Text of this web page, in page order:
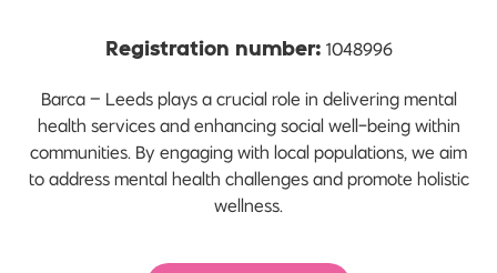
Registration number: 1048996
Barca – Leeds plays a crucial role in delivering mental
health services and enhancing social well-being within
communities. By engaging with local populations, we aim
to address mental health challenges and promote holistic
wellness.